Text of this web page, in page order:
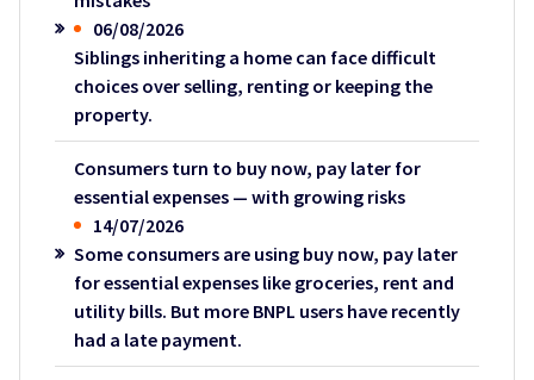
06/08/2026
Siblings inheriting a home can face difficult
choices over selling, renting or keeping the
property.
Consumers turn to buy now, pay later for
essential expenses — with growing risks
14/07/2026
Some consumers are using buy now, pay later
for essential expenses like groceries, rent and
utility bills. But more BNPL users have recently
had a late payment.